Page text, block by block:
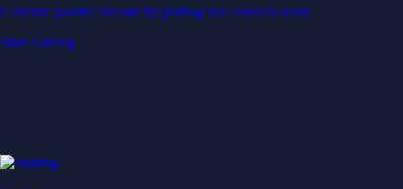
Generate passive income by putting idle assets to work
Start Earning